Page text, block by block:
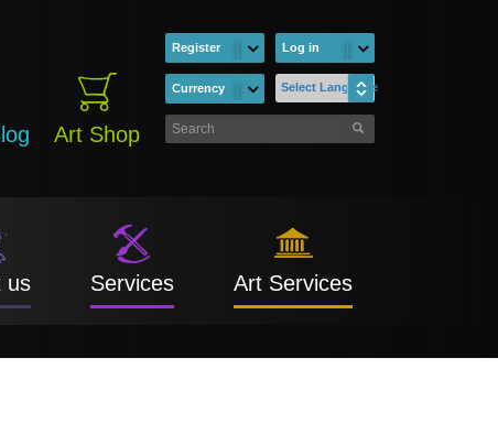
Art Shop
Register Log in
Currency Select Language
us Services Art Services